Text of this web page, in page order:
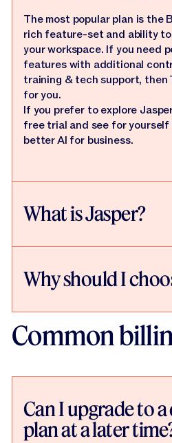
The most popular plan is the
rich feature-set and ability
your workspace. If you need
features with additional
training & tech support, then
for you.
If you prefer to explore
free trial and see for
better AI for business.
What is Jasper?
Why should I
Common
Can I upgrade to
plan at a later